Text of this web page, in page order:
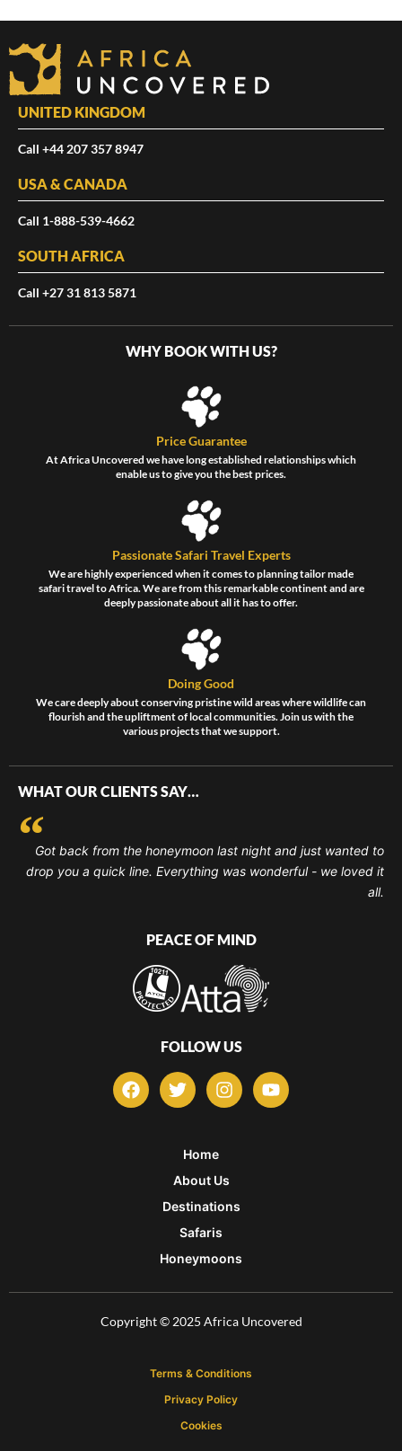
UNITED KINGDOM
Call +44 207 357 8947
USA & CANADA
Call 1-888-539-4662
SOUTH AFRICA
Call +27 31 813 5871
WHY BOOK WITH US?
Price Guarantee
At Africa Uncovered we have long established relationships which
enable us to give you the best prices.
Passionate Safari Travel Experts
We are highly experienced when it comes to planning tailor made
safari travel to Africa. We are from this remarkable continent and are
deeply passionate about all it has to offer.
Doing Good
We care deeply about conserving pristine wild areas where wildlife can
flourish and the upliftment of local communities. Join us with the
various projects that we support.
WHAT OUR CLIENTS SAY…
Got back from the honeymoon last night and just wanted to
drop you a quick line. Everything was wonderful - we loved it
all.
PEACE OF MIND
FOLLOW US
F
a
T
w
e
r
I
n
r
a
Y
o
Home
About Us
Destinations
Safaris
Honeymoons
Copyright © 2025 Africa Uncovered
Terms & Conditions
Privacy Policy
Cookies